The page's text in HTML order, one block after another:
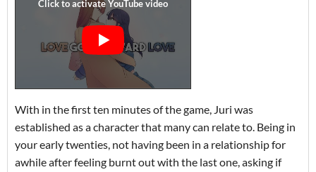
With in the first ten minutes of the game, Juri was
established as a character that many can relate to. Being in
your early twenties, not having been in a relationship for
awhile after feeling burnt out with the last one, asking if